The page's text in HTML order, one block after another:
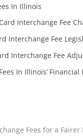
In Illinois
Interchange Fee
Interchange Fee
Interchange Fee
In Illinois’ Financial
Fees for a Fairer